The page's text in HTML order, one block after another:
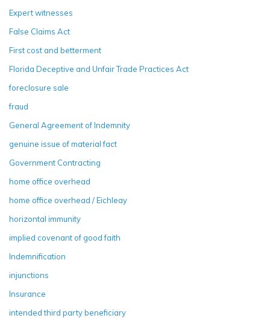
Expert witnesses
False Claims Act
First cost and betterment
Florida Deceptive and Unfair Trade Practices Act
foreclosure sale
fraud
General Agreement of Indemnity
genuine issue of material fact
Government Contracting
home office overhead
home office overhead / Eichleay
horizontal immunity
implied covenant of good faith
Indemnification
injunctions
Insurance
intended third party beneficiary